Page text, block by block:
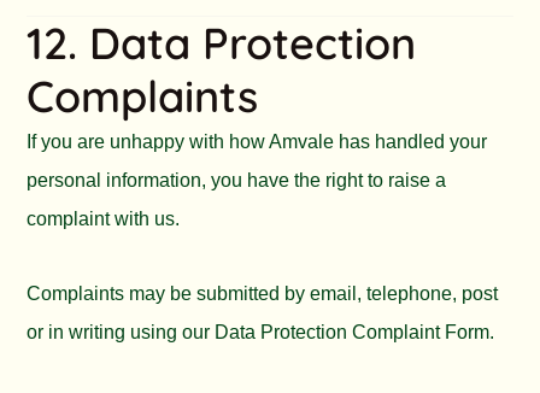
12. Data Protection
Complaints
If you are unhappy with how Amvale has handled your
personal information, you have the right to raise a
complaint with us.
Complaints may be submitted by email, telephone, post
or in writing using our Data Protection Complaint Form.